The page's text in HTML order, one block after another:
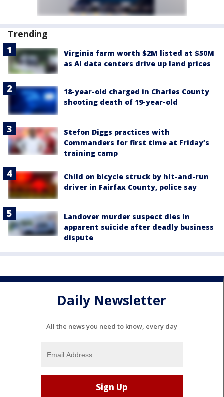
Trending
Virginia farm worth $2M listed at $50M
as AI data centers drive up land prices
18-year-old charged in Charles County
shooting death of 19-year-old
Stefon Diggs practices with
Commanders for first time at Friday’s
training camp
Child on bicycle struck by hit-and-run
driver in Fairfax County, police say
Landover murder suspect dies in
apparent suicide after deadly business
dispute
Daily Newsletter
All the news you need to know, every day